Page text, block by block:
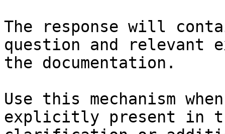
The response will
question and relevant
the documentation.
Use this mechanism
explicitly present in